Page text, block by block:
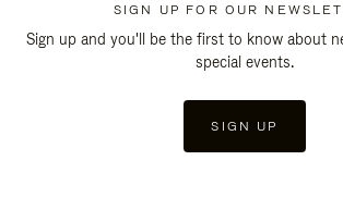
SIGN UP FOR OUR
Sign up and you'll be the first to know about
special events.
SIGN UP